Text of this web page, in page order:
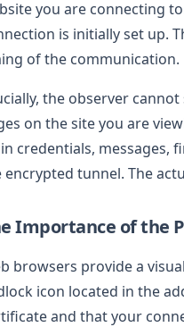
you are connecting
is initially set up.
of the communication.
the observer
on the site you are
credentials, messages,
encrypted tunnel. The
Importance of the
browsers provide a
icon located in the
and that your